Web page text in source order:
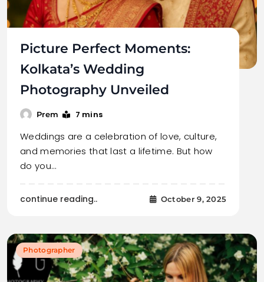
Picture Perfect Moments:
Kolkata’s Wedding
Photography Unveiled
Prem 7 mins
Weddings are a celebration of love, culture,
and memories that last a lifetime. But how
do you…
continue reading.. October 9, 2025
Photographer